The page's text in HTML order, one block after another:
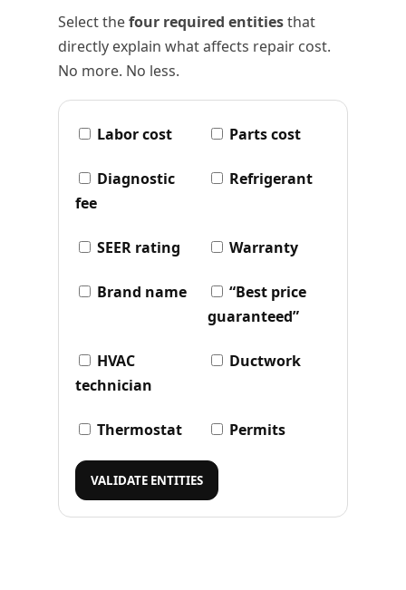
Select thefour required entitiesthat
directly explain what affects repair cost.
No more. No less.
Labor cost Parts cost
Diagnostic
fee
Refrigerant
SEER rating Warranty
Brand name
“Best price
guaranteed”
HVAC
technician
Ductwork
Thermostat Permits
VALIDATE ENTITIES